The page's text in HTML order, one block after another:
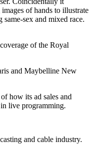
of hands to illustrate
sex and mixed race.
of the Royal
and Maybelline New
how its ad sales and
live programming.
and cable industry.